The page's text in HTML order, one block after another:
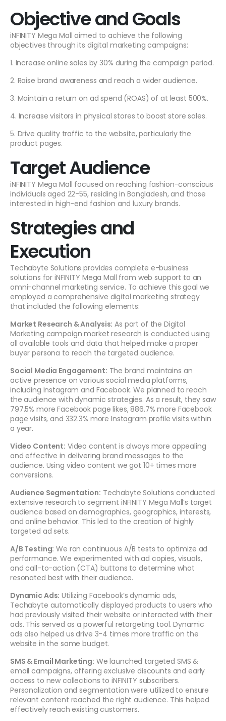
Objective and Goals
iNFINITY Mega Mall aimed to achieve the following
objectives through its digital marketing campaigns:
1. Increase online sales by 30% during the campaign period.
2. Raise brand awareness and reach a wider audience.
3. Maintain a return on ad spend (ROAS) of at least 500%.
4. Increase visitors in physical stores to boost store sales.
5. Drive quality traffic to the website, particularly the
product pages.
Target Audience
iNFINITY Mega Mall focused on reaching fashion-conscious
individuals aged 22-55, residing in Bangladesh, and those
interested in high-end fashion and luxury brands.
Strategies and
Execution
Techabyte Solutions provides complete e-business
solutions for iNFINITY Mega Mall from web support to an
omni-channel marketing service. To achieve this goal we
employed a comprehensive digital marketing strategy
that included the following elements:
Market Research & Analysis: As part of the Digital
Marketing campaign market research is conducted using
all available tools and data that helped make a proper
buyer persona to reach the targeted audience.
Social Media Engagement: The brand maintains an
active presence on various social media platforms,
including Instagram and Facebook. We planned to reach
the audience with dynamic strategies. As a result, they saw
797.5% more Facebook page likes, 886.7% more Facebook
page visits, and 332.3% more Instagram profile visits within
a year.
Video Content: Video content is always more appealing
and effective in delivering brand messages to the
audience. Using video content we got 10+ times more
conversions.
Audience Segmentation: Techabyte Solutions conducted
extensive research to segment iNFINITY Mega Mall’s target
audience based on demographics, geographics, interests,
and online behavior. This led to the creation of highly
targeted ad sets.
A/B Testing: We ran continuous A/B tests to optimize ad
performance. We experimented with ad copies, visuals,
and call-to-action (CTA) buttons to determine what
resonated best with their audience.
Dynamic Ads: Utilizing Facebook’s dynamic ads,
Techabyte automatically displayed products to users who
had previously visited their website or interacted with their
ads. This served as a powerful retargeting tool. Dynamic
ads also helped us drive 3-4 times more traffic on the
website in the same budget.
SMS & Email Marketing: We launched targeted SMS &
email campaigns, offering exclusive discounts and early
access to new collections to iNFINITY subscribers.
Personalization and segmentation were utilized to ensure
relevant content reached the right audience. This helped
effectively reach existing customers.